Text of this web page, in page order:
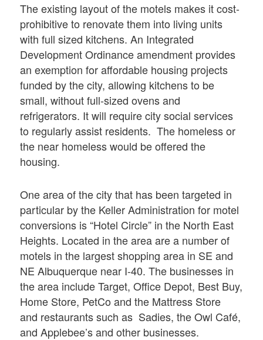
The existing layout of the motels makes it cost-
prohibitive to renovate them into living units
with full sized kitchens. An Integrated
Development Ordinance amendment provides
an exemption for affordable housing projects
funded by the city, allowing kitchens to be
small, without full-sized ovens and
refrigerators. It will require city social services
to regularly assist residents. The homeless or
the near homeless would be offered the
housing.
One area of the city that has been targeted in
particular by the Keller Administration for motel
conversions is “Hotel Circle” in the North East
Heights. Located in the area are a number of
motels in the largest shopping area in SE and
NE Albuquerque near I-40. The businesses in
the area include Target, Office Depot, Best Buy,
Home Store, PetCo and the Mattress Store
and restaurants such as Sadies, the Owl Café,
and Applebee’s and other businesses.